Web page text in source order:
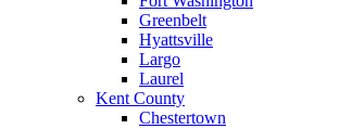
Greenbelt
Hyattsville
Largo
Laurel
Kent County
Chestertown